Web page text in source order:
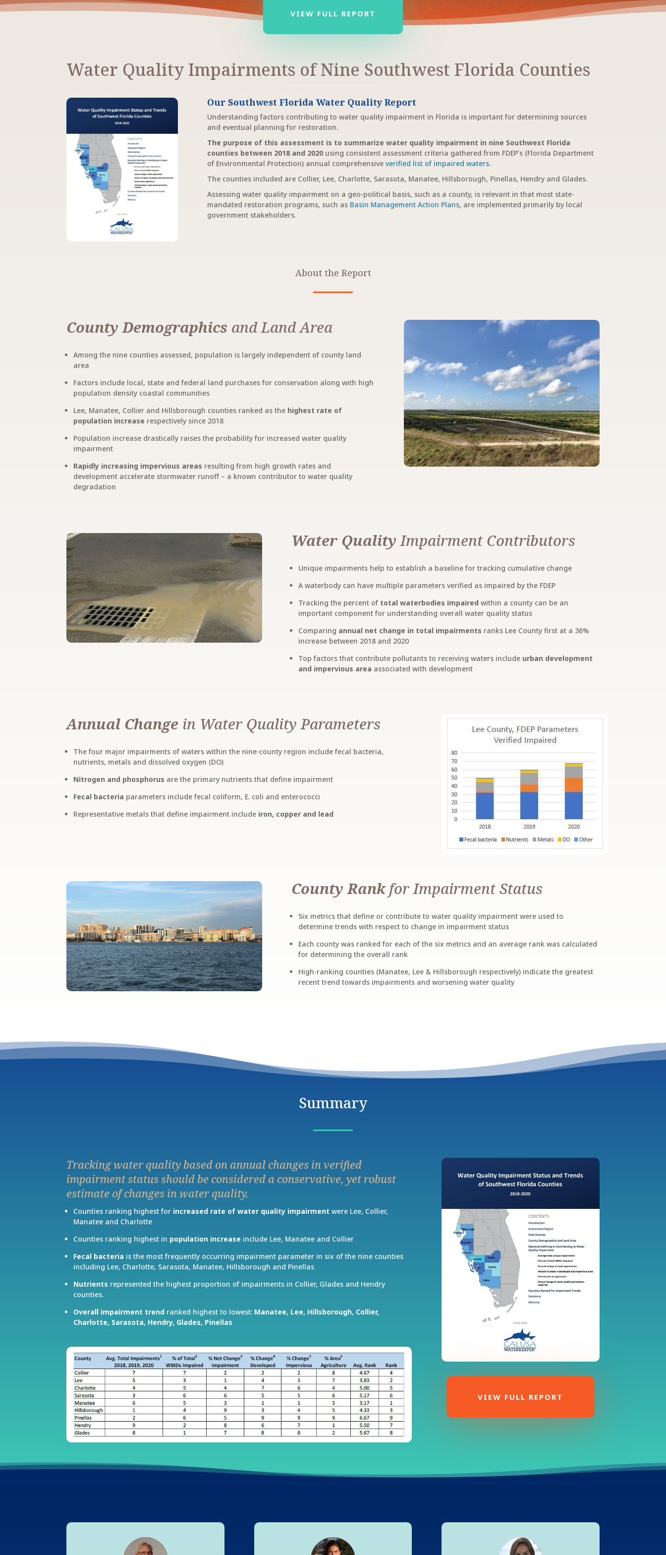
VIEW FULL REPORT
Water Quality Impairments of Nine Southwest Florida Counties
Our Southwest Florida Water Quality Report
Understanding factors contributing to water quality impairment in Florida is important for determining sources
and eventual planning for restoration.
The purpose of this assessment is to summarize water quality impairment in nine Southwest Florida
counties between 2018 and 2020using consistent assessment criteria gathered from FDEP’s (Florida Department
of Environmental Protection) annual comprehensive verified list of impaired waters.
The counties included are Collier, Lee, Charlotte, Sarasota, Manatee, Hillsborough, Pinellas, Hendry and Glades.
Assessing water quality impairment on a geo-political basis, such as a county, is relevant in that most state-
mandated restoration programs, such as Basin Management Action Plans, are implemented primarily by local
government stakeholders.
About the Report
County Demographics and Land Area
Among the nine counties assessed, population is largely independent of county land
area
Factors include local, state and federal land purchases for conservation along with high
population density coastal communities
Lee, Manatee, Collier and Hillsborough counties ranked as the highest rate of
population increase respectively since 2018
Population increase drastically raises the probability for increased water quality
impairment
Rapidly increasing impervious areas resulting from high growth rates and
development accelerate stormwater runoff – a known contributor to water quality
degradation
Water Quality Impairment Contributors
Unique impairments help to establish a baseline for tracking cumulative change
A waterbody can have multiple parameters verified as impaired by the FDEP
Tracking the percent of total waterbodies impaired within a county can be an
important component for understanding overall water quality status
Comparing annual net change in total impairments ranks Lee County first at a 36%
increase between 2018 and 2020
Top factors that contribute pollutants to receiving waters include urban development
and impervious area associated with development
Annual Change in Water Quality Parameters
The four major impairments of waters within the nine-county region include fecal bacteria,
nutrients, metals and dissolved oxygen (DO)
Nitrogen and phosphorus are the primary nutrients that define impairment
Fecal bacteria parameters include fecal coliform, E. coli and enterococci
Representative metals that define impairment include iron, copper and lead
County Rankfor Impairment Status
Six metrics that define or contribute to water quality impairment were used to
determine trends with respect to change in impairment status
Each county was ranked for each of the six metrics and an average rank was calculated
for determining the overall rank
High-ranking counties (Manatee, Lee & Hillsborough respectively) indicate the greatest
recent trend towards impairments and worsening water quality
Summary
Tracking water quality based on annual changes in verified
impairment status should be considered a conservative, yet robust
estimate of changes in water quality.
Counties ranking highest for increased rate of water quality impairment were Lee, Collier,
Manatee and Charlotte
Counties ranking highest in population increase include Lee, Manatee and Collier
Fecal bacteria is the most frequently occurring impairment parameter in six of the nine counties
including Lee, Charlotte, Sarasota, Manatee, Hillsborough and Pinellas
Nutrients represented the highest proportion of impairments in Collier, Glades and Hendry
counties.
Overall impairment trend ranked highest to lowest: Manatee, Lee, Hillsborough, Collier,
Charlotte, Sarasota, Hendry, Glades, Pinellas
VIEW FULL REPORT